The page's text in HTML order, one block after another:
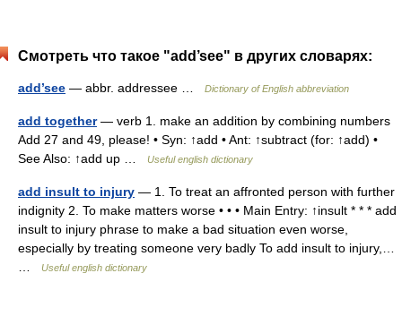
Смотреть что такое "add’see" в других словарях:
add’see — abbr. addressee … Dictionary of English abbreviation
add together— verb 1. make an addition by combining numbers
Add 27 and 49, please! • Syn: ↑add • Ant: ↑subtract (for: ↑add) •
See Also: ↑add up …
Useful english dictionary
add insult to injury — 1. To treat an affronted person with further
indignity 2. To make matters worse • • • Main Entry: ↑insult * * * add
insult to injury phrase to make a bad situation even worse,
especially by treating someone very badly To add insult to injury,…
Useful english dictionary